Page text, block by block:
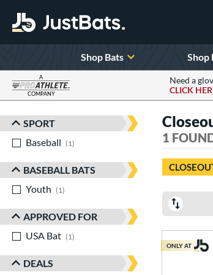
Shop Bats Shop
A
COMPANY
Need a
CLICK
Sort Results
SPORT
Baseball
1
BASEBALL BATS
Youth
1
APPROVED FOR
USA Bat
1
DEALS
1
ONLY AT